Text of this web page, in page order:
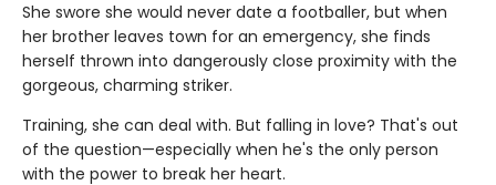
She swore she would never date a footballer, but when
her brother leaves town for an emergency, she finds
herself thrown into dangerously close proximity with the
gorgeous, charming striker.
Training, she can deal with. But falling in love? That's out
of the question—especially when he's the only person
with the power to break her heart.